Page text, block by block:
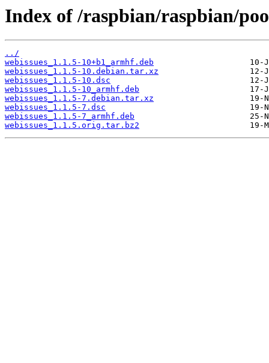
Index of /raspbian/raspbian/
../
webissues_1.1.5-10+b1_armhf.deb
webissues_1.1.5-10.debian.tar.xz
webissues_1.1.5-10.dsc
webissues_1.1.5-10_armhf.deb
webissues_1.1.5-7.debian.tar.xz
webissues_1.1.5-7.dsc
webissues_1.1.5-7_armhf.deb
webissues_1.1.5.orig.tar.bz2